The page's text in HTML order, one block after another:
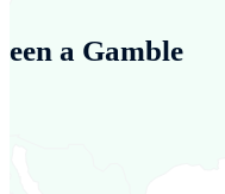
a Gamble